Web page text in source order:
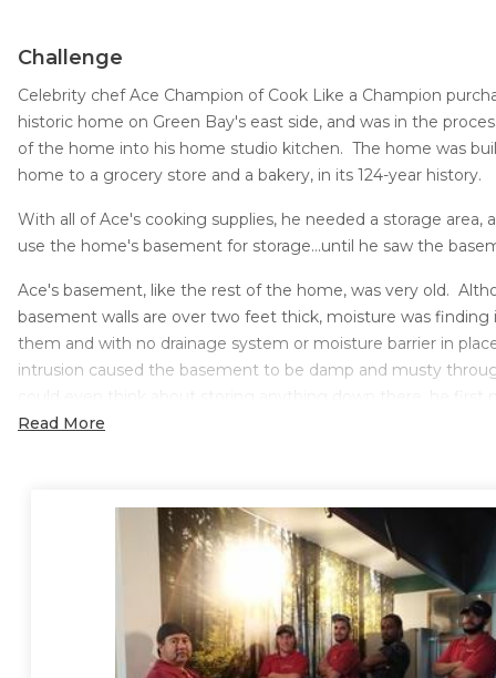
SEARCH
Challenge
Celebrity chef Ace Champion of Cook Like a Champion
historic home on Green Bay's east side, and was in the
of the home into his home studio kitchen. The home was
home to a grocery store and a bakery, in its 124-year history.
With all of Ace's cooking supplies, he needed a storage area,
use the home's basement for storage...until he saw the
Ace's basement, like the rest of the home, was very old.
basement walls are over two feet thick, moisture was
them and with no drainage system or moisture barrier in
intrusion caused the basement to be damp and musty
could even think about storing anything down there, he first
problem.
Sure-Dry Basement Systems was able to give Ace piece of
basement as storage by installing a complete water control
First, to catch the water coming in through the walls and to
from pooling on the basement floor, Sure-Dry installed their
. The WaterGuard system collects water that seeps
walls and drains it to your sump pump. The system installs
Read More